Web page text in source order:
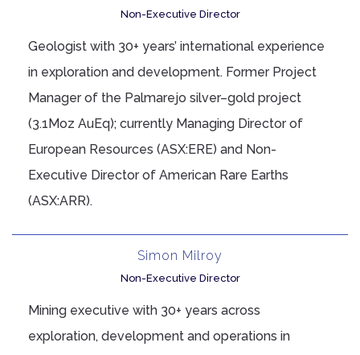
Non-Executive Director
Geologist with 30+ years’ international experience
in exploration and development. Former Project
Manager of the Palmarejo silver–gold project
(3.1Moz AuEq); currently Managing Director of
European Resources (ASX:ERE) and Non-
Executive Director of American Rare Earths
(ASX:ARR).
Simon Milroy
Non-Executive Director
Mining executive with 30+ years across
exploration, development and operations in